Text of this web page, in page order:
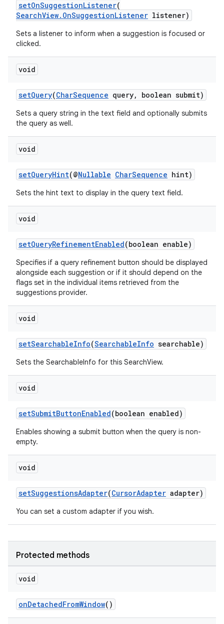
setOnSuggestionListener(
SearchView.OnSuggestionListener listener)
Sets a listener to inform when a suggestion is focused or
clicked.
void
setQuery(CharSequence query, boolean submit)
Sets a query string in the text field and optionally submits
the query as well.
void
setQueryHint(@Nullable CharSequence hint)
Sets the hint text to display in the query text field.
void
setQueryRefinementEnabled(boolean enable)
Specifies if a query refinement button should be displayed
alongside each suggestion or if it should depend on the
flags set in the individual items retrieved from the
suggestions provider.
void
setSearchableInfo(SearchableInfo searchable)
Sets the SearchableInfo for this SearchView.
void
setSubmitButtonEnabled(boolean enabled)
Enables showing a submit button when the query is non-
empty.
void
setSuggestionsAdapter(CursorAdapter adapter)
You can set a custom adapter if you wish.
Protected methods
void
onDetachedFromWindow()